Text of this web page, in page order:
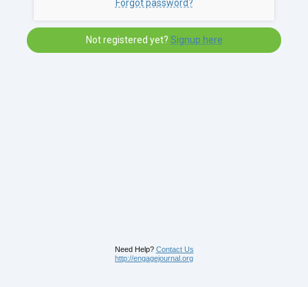
Forgot password?
Not registered yet? Signup here
Need Help? Contact Us
http://engagejournal.org